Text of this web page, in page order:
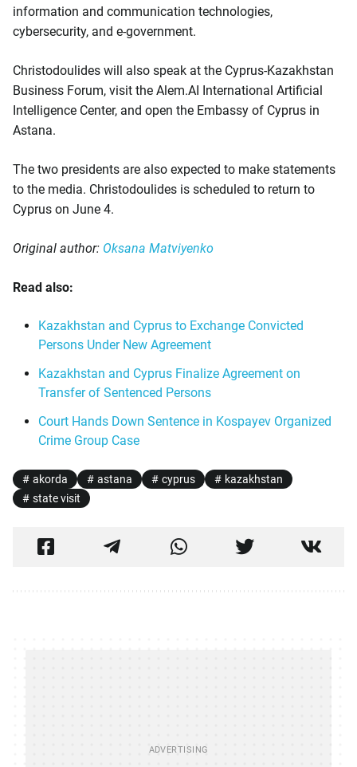
information and communication technologies,
cybersecurity, and e-government.
Christodoulides will also speak at the Cyprus-Kazakhstan
Business Forum, visit the Alem.AI International Artificial
Intelligence Center, and open the Embassy of Cyprus in
Astana.
The two presidents are also expected to make statements
to the media. Christodoulides is scheduled to return to
Cyprus on June 4.
Original author: Oksana Matviyenko
Read also:
Kazakhstan and Cyprus to Exchange Convicted
Persons Under New Agreement
Kazakhstan and Cyprus Finalize Agreement on
Transfer of Sentenced Persons
Court Hands Down Sentence in Kospayev Organized
Crime Group Case
akorda astana cyprus
kazakhstan
state visit